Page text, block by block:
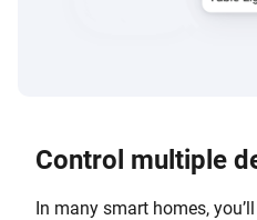
Control multiple
In many smart homes,